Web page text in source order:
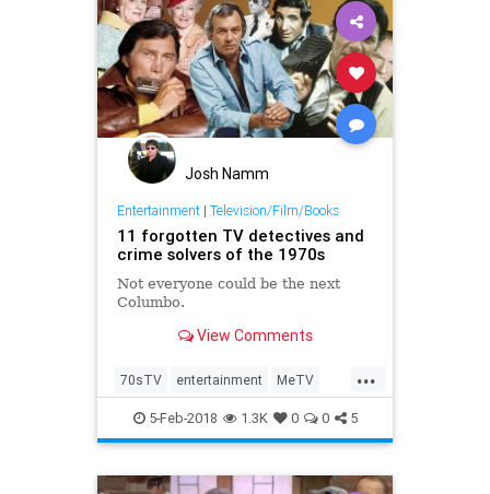
Josh Namm
Entertainment| Television/Film/Books
11 forgotten TV detectives and
crime solvers of the 1970s
Not everyone could be the next
Columbo.
View Comments
...
70sTV entertainment MeTV
television the70s
5-Feb-2018 1.3K 0 0 5